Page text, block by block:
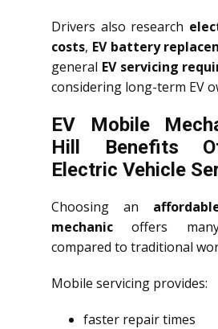
Drivers also research
costs, EV battery
general EV servicing
considering long-term EV
EV Mobile
Hill Benefits
Electric Vehicle
Choosing an
mechanic offers many
compared to traditional
Mobile servicing provides:
faster repair times